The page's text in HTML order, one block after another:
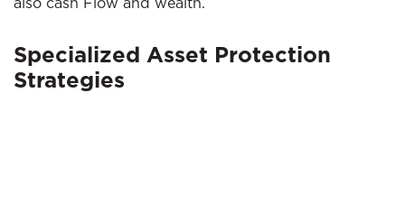
Specialized Asset Protection
Strategies